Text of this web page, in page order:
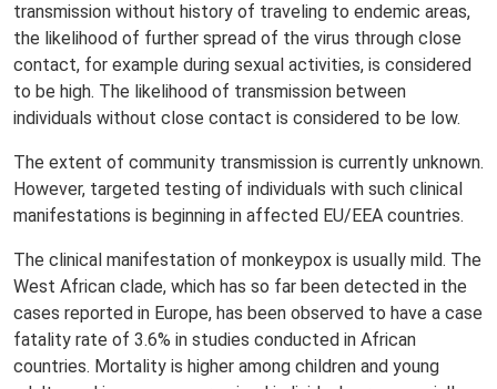
transmission without history of traveling to endemic areas,
the likelihood of further spread of the virus through close
contact, for example during sexual activities, is considered
to be high. The likelihood of transmission between
individuals without close contact is considered to be low.
The extent of community transmission is currently unknown.
However, targeted testing of individuals with such clinical
manifestations is beginning in affected EU/EEA countries.
The clinical manifestation of monkeypox is usually mild. The
West African clade, which has so far been detected in the
cases reported in Europe, has been observed to have a case
fatality rate of 3.6% in studies conducted in African
countries. Mortality is higher among children and young